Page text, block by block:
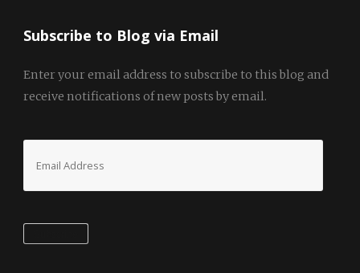
Subscribe to Blog via Email
Enter your email address to subscribe to this blog and
receive notifications of new posts by email.
Address